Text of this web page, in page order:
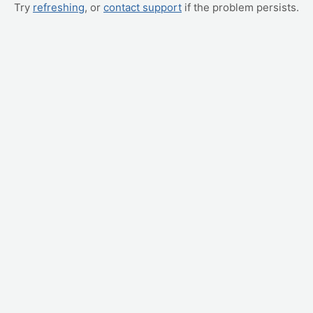
Try refreshing, or contact support if the problem persists.